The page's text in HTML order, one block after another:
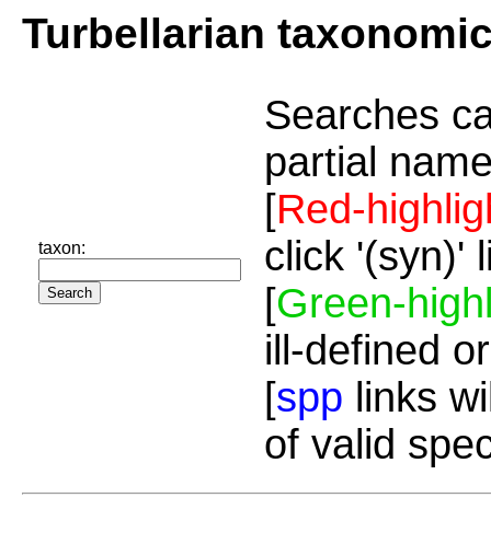
Turbellarian
taxon:
Searches
partial
[Red-
click '(syn)'
[Green-
ill-defined
[spp links
of valid